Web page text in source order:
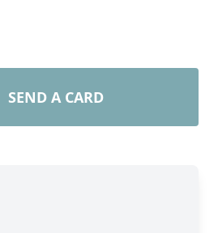
SEND A CARD